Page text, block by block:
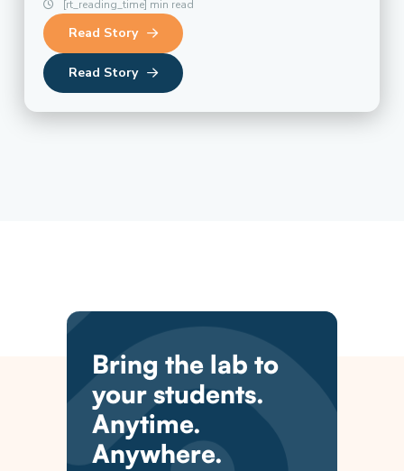
[rt_reading_time] min read
Read Story
Read Story
Bring the lab to
your students.
Anytime.
Anywhere.